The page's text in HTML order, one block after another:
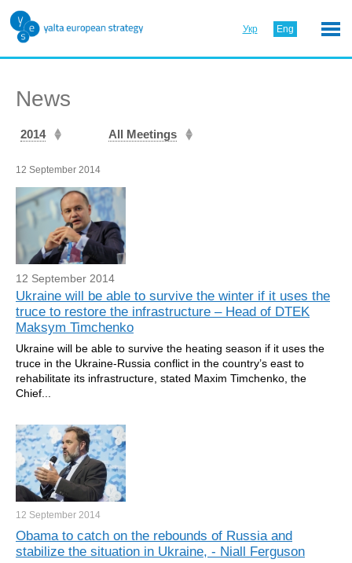
Укр Eng
News
2014 All Meetings
12 September 2014
12 September 2014
Ukraine will be able to survive the winter if it uses the
truce to restore the infrastructure – Head of DTEK
Maksym Timchenko
Ukraine will be able to survive the heating season if it uses the
truce in the Ukraine-Russia conflict in the country’s east to
rehabilitate its infrastructure, stated Maxim Timchenko, the
Chief...
12 September 2014
Obama to catch on the rebounds of Russia and
stabilize the situation in Ukraine, - Niall Ferguson